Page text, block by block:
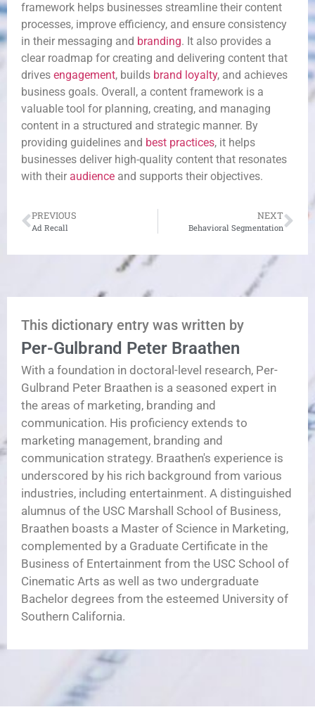
framework helps businesses streamline their content
processes, improve efficiency, and ensure consistency
in their messaging and branding. It also provides a
clear roadmap for creating and delivering content that
drives engagement, builds brand loyalty, and achieves
business goals. Overall, a content framework is a
valuable tool for planning, creating, and managing
content in a structured and strategic manner. By
providing guidelines and best practices, it helps
businesses deliver high-quality content that resonates
with their audience and supports their objectives.
PREVIOUS
Ad Recall
NEXT
Behavioral Segmentation
This dictionary entry was written by
Per-Gulbrand Peter Braathen
With a foundation in doctoral-level research, Per-
Gulbrand Peter Braathen is a seasoned expert in
the areas of marketing, branding and
communication. His proficiency extends to
marketing management, branding and
communication strategy. Braathen's experience is
underscored by his rich background from various
industries, including entertainment. A distinguished
alumnus of the USC Marshall School of Business,
Braathen boasts a Master of Science in Marketing,
complemented by a Graduate Certificate in the
Business of Entertainment from the USC School of
Cinematic Arts as well as two undergraduate
Bachelor degrees from the esteemed University of
Southern California.